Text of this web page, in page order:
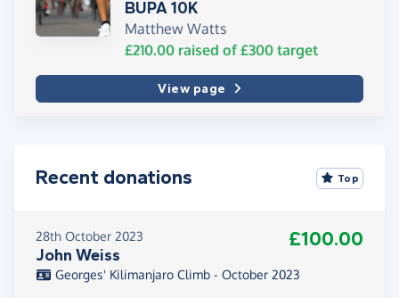
Matthew Watts
£210.00 raised of £300 target
View page
Recent donations Top
28th October 2023
John Weiss
£100.00
Georges' Kilimanjaro Climb - October 2023